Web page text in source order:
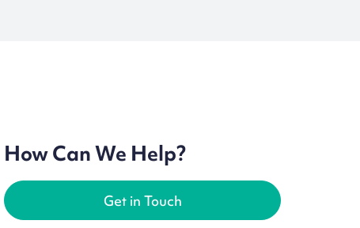
How Can We Help?
Get in Touch